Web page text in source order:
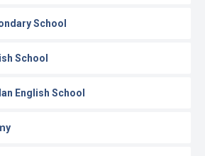
School
School
English School